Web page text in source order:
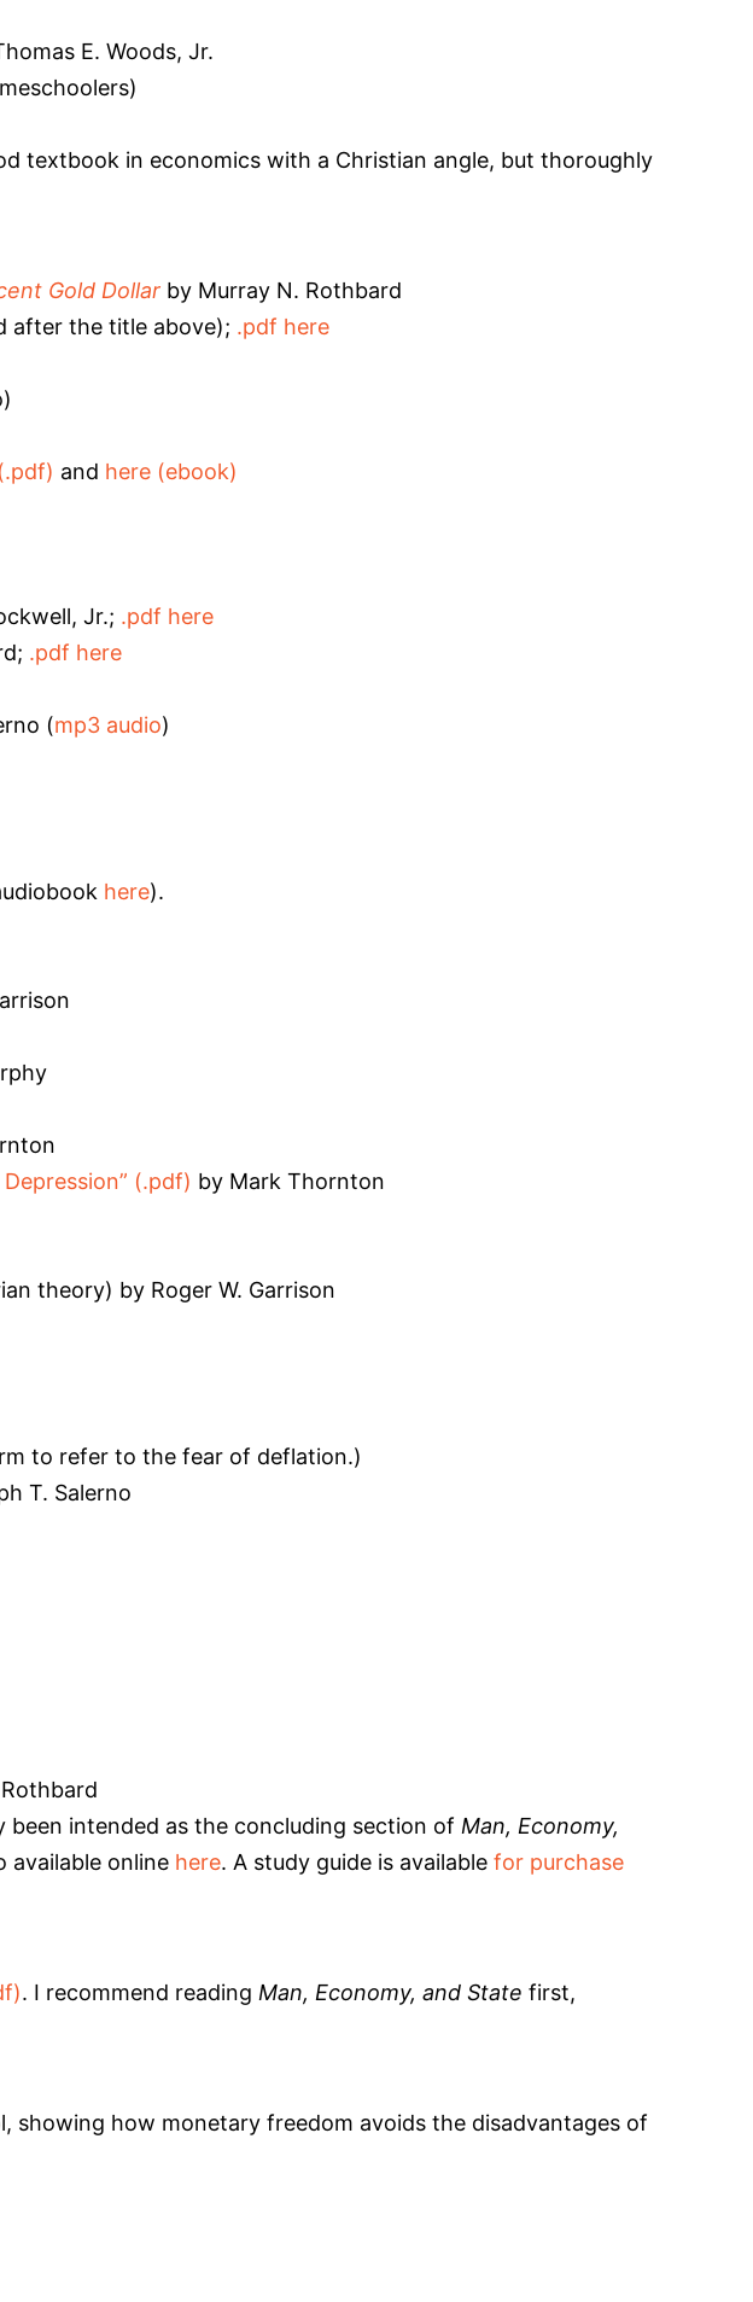
E. Woods, Jr.
textbook in economics with a Christian angle, but thoroughly
Gold Dollar by Murray N. Rothbard
after the title above); .pdf here
and here (ebook)
Jr.; .pdf here
.pdf here
(mp3 audio)
here).
(.pdf) by Mark Thornton
theory) by Roger W. Garrison
to refer to the fear of deflation.)
T. Salerno
been intended as the concluding section of Man, Economy,
available online here. A study guide is available for purchase
. I recommend reading Man, Economy, and State first,
how monetary freedom avoids the disadvantages of